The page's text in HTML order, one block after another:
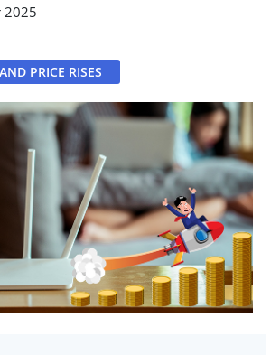
2025
PRICE RISES